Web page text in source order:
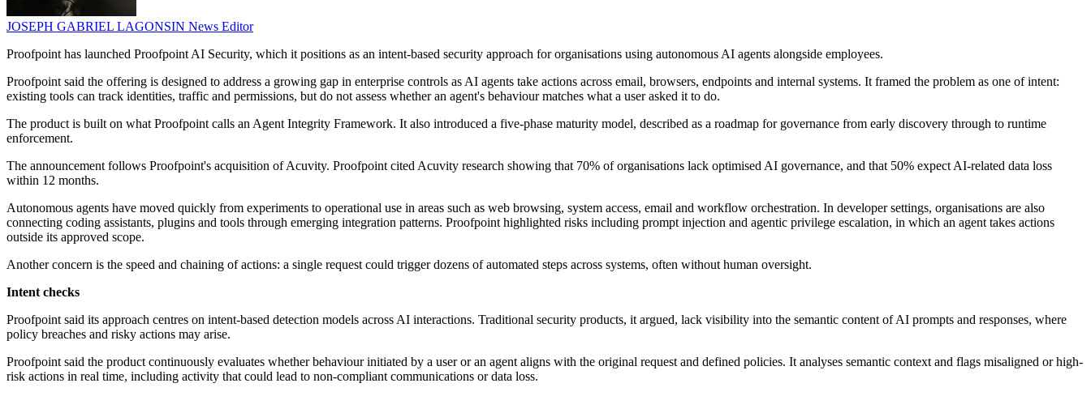
JOSEPH GABRIEL LAGONSIN News Editor
Proofpoint has launched Proofpoint AI Security, which it positions as an intent-based security approach for organisations using autonomous AI agents alongside employees.
Proofpoint said the offering is designed to address a growing gap in enterprise controls as AI agents take actions across email, browsers, endpoints and internal systems. It framed the problem as one of intent:
existing tools can track identities, traffic and permissions, but do not assess whether an agent's behaviour matches what a user asked it to do.
The product is built on what Proofpoint calls an Agent Integrity Framework. It also introduced a five-phase maturity model, described as a roadmap for governance from early discovery through to runtime
enforcement.
The announcement follows Proofpoint's acquisition of Acuvity. Proofpoint cited Acuvity research showing that 70% of organisations lack optimised AI governance, and that 50% expect AI-related data loss
within 12 months.
Autonomous agents have moved quickly from experiments to operational use in areas such as web browsing, system access, email and workflow orchestration. In developer settings, organisations are also
connecting coding assistants, plugins and tools through emerging integration patterns. Proofpoint highlighted risks including prompt injection and agentic privilege escalation, in which an agent takes actions
outside its approved scope.
Another concern is the speed and chaining of actions: a single request could trigger dozens of automated steps across systems, often without human oversight.
Intent checks
Proofpoint said its approach centres on intent-based detection models across AI interactions. Traditional security products, it argued, lack visibility into the semantic content of AI prompts and responses, where
policy breaches and risky actions may arise.
Proofpoint said the product continuously evaluates whether behaviour initiated by a user or an agent aligns with the original request and defined policies. It analyses semantic context and flags misaligned or high-
risk actions in real time, including activity that could lead to non-compliant communications or data loss.